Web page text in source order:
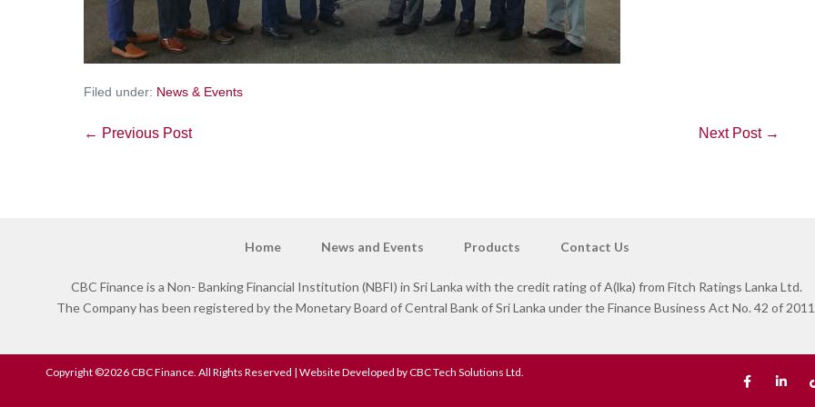
Filed under: News & Events
← Previous Post Next Post →
Home News and Events Products Contact Us
CBC Finance is a Non- Banking Financial Institution (NBFI) in Sri Lanka with the credit rating of A(lka) from Fitch Ratings Lanka Ltd.
The Company has been registered by the Monetary Board of Central Bank of Sri Lanka under the Finance Business Act No. 42 of
Copyright ©2026 CBC Finance. All Rights Reserved | Website Developed by CBC Tech Solutions Ltd.